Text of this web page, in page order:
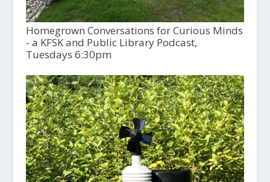
Homegrown Conversations for Curious Minds
- a KFSK and Public Library Podcast,
Tuesdays 6:30pm